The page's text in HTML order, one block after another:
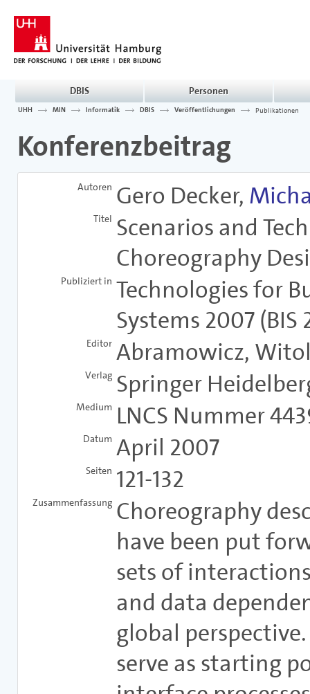
DBIS Personen
UHH MIN Informatik DBIS Veröffentlichungen Publikationen
Konferenzbeitrag
Autoren Gero Decker,
Titel Scenarios and
Choreography
Publiziert in Technologies for
Systems 2007 (BIS
Editor Abramowicz,
Verlag Springer
Medium LNCS Nummer
Datum April 2007
Seiten 121-132
Zusammenfassung Choreography
have been put
sets of
and data
global
serve as starting